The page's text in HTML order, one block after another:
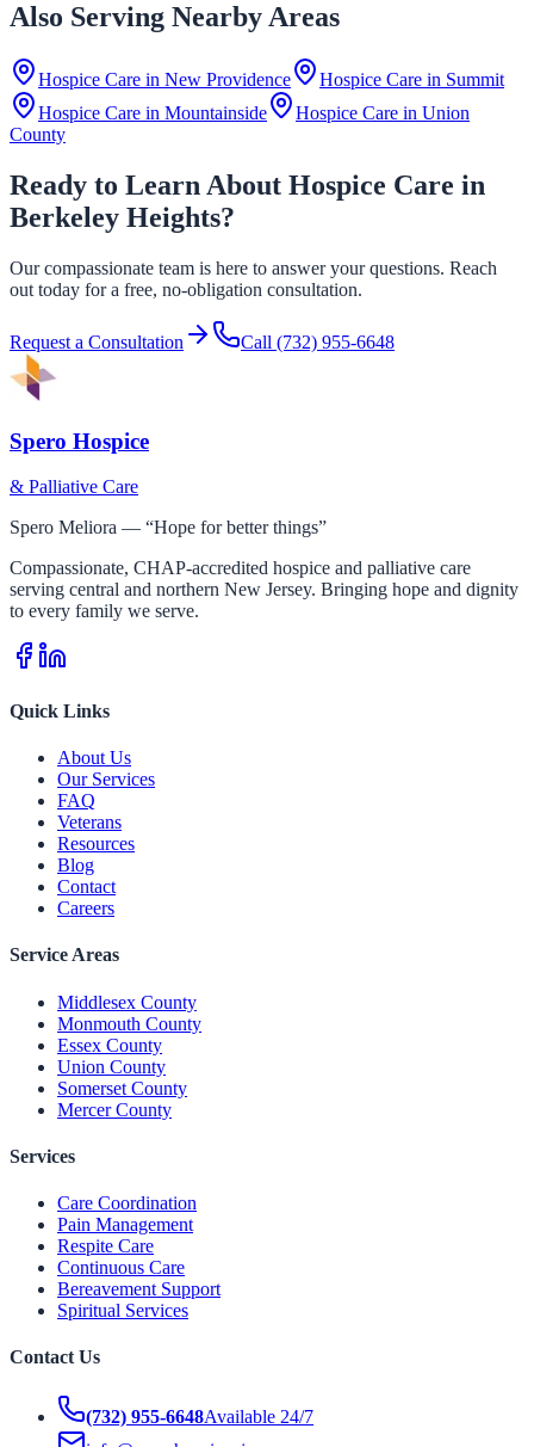
Also Serving Nearby Areas
Hospice Care in New Providence Hospice Care in Summit
Hospice Care in Mountainside Hospice Care in Union
County
Ready to Learn About Hospice Care in
Berkeley Heights?
Our compassionate team is here to answer your questions. Reach
out today for a free, no-obligation consultation.
Request a Consultation Call (732) 955-6648
Spero Hospice
& Palliative Care
Spero Meliora — “Hope for better things”
Compassionate, CHAP-accredited hospice and palliative care
serving central and northern New Jersey. Bringing hope and dignity
to every family we serve.
Quick Links
About Us
Our Services
FAQ
Veterans
Resources
Blog
Contact
Careers
Service Areas
Middlesex County
Monmouth County
Essex County
Union County
Somerset County
Mercer County
Services
Care Coordination
Pain Management
Respite Care
Continuous Care
Bereavement Support
Spiritual Services
Contact Us
(732) 955-6648Available 24/7